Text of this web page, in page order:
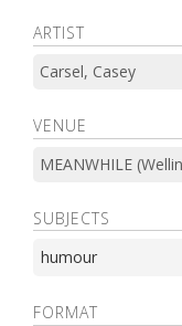
ARTIST
Carsel, Casey
VENUE
MEANWHILE
SUBJECTS
humour
FORMAT